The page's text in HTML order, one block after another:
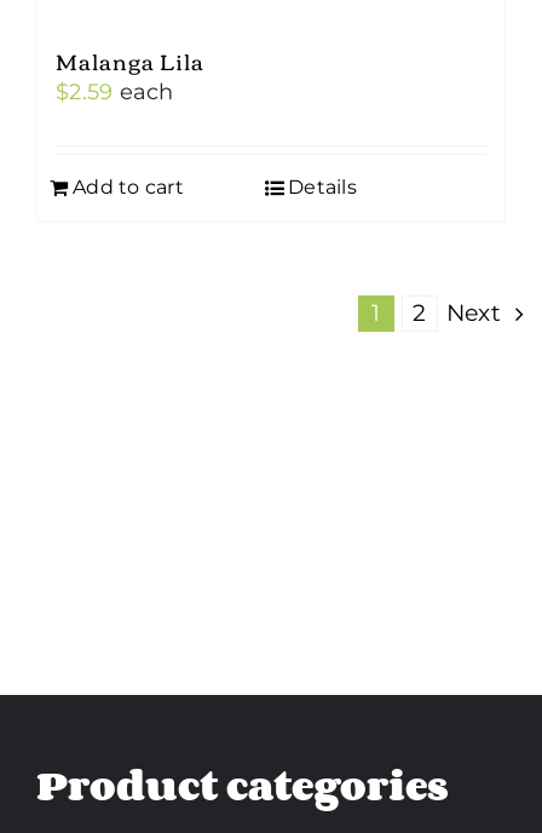
Malanga Lila
$2.59 each
Add to cart Details
1 2 Next
Product categories